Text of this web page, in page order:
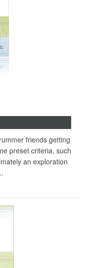
friends getting
preset criteria, such
an exploration